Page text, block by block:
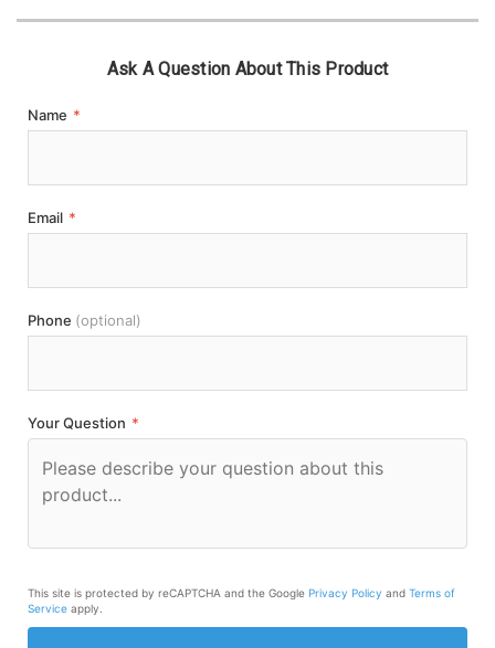
Ask A Question About This Product
Name *
Email *
Phone (optional)
Your Question *
This site is protected by reCAPTCHA and the Google Privacy Policy and Terms of
Service apply.